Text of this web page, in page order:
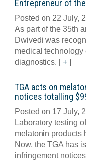
Entrepreneur of the
Posted on 22 July,
As part of the 35th
Dwivedi was
medical technology
diagnostics. [+ ]
TGA acts on
notices totalling
Posted on 17 July,
Laboratory testing
melatonin products
Now, the TGA has
infringement